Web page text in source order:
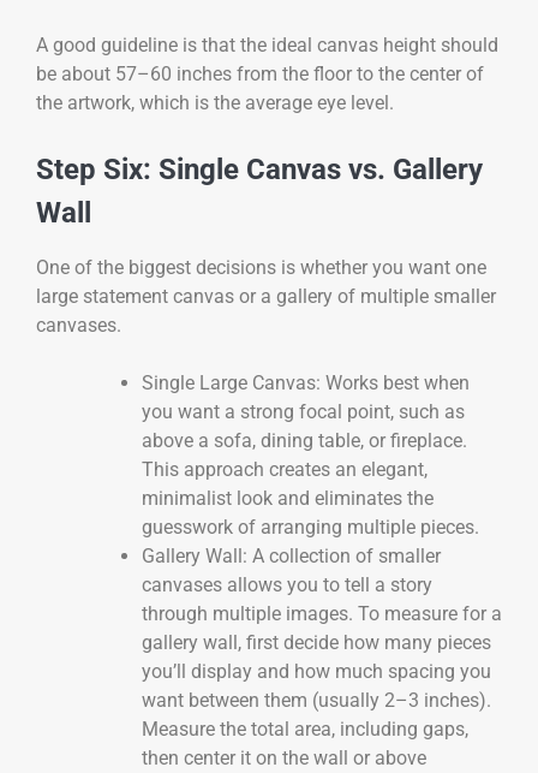
A good guideline is that the ideal canvas height should
be about 57–60 inches from the floor to the center of
the artwork, which is the average eye level.
Step Six: Single Canvas vs. Gallery
Wall
One of the biggest decisions is whether you want one
large statement canvas or a gallery of multiple smaller
canvases.
Single Large Canvas: Works best when
you want a strong focal point, such as
above a sofa, dining table, or fireplace.
This approach creates an elegant,
minimalist look and eliminates the
guesswork of arranging multiple pieces.
Gallery Wall: A collection of smaller
canvases allows you to tell a story
through multiple images. To measure for a
gallery wall, first decide how many pieces
you’ll display and how much spacing you
want between them (usually 2–3 inches).
Measure the total area, including gaps,
then center it on the wall or above